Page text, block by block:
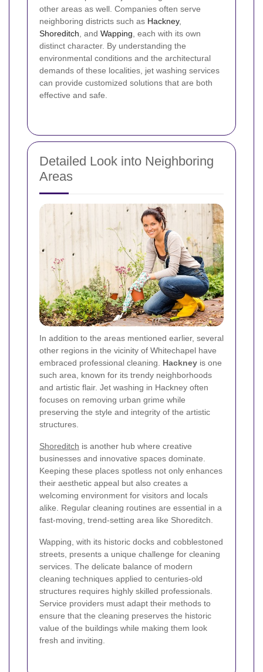
other areas as well. Companies often serve
neighboring districts such as Hackney,
Shoreditch, and Wapping, each with its own
distinct character. By understanding the
environmental conditions and the architectural
demands of these localities, jet washing services
can provide customized solutions that are both
effective and safe.
Detailed Look into Neighboring
Areas
In addition to the areas mentioned earlier, several
other regions in the vicinity of Whitechapel have
embraced professional cleaning. Hackney is one
such area, known for its trendy neighborhoods
and artistic flair. Jet washing in Hackney often
focuses on removing urban grime while
preserving the style and integrity of the artistic
structures.
Shoreditch is another hub where creative
businesses and innovative spaces dominate.
Keeping these places spotless not only enhances
their aesthetic appeal but also creates a
welcoming environment for visitors and locals
alike. Regular cleaning routines are essential in a
fast-moving, trend-setting area like Shoreditch.
Wapping, with its historic docks and cobblestoned
streets, presents a unique challenge for cleaning
services. The delicate balance of modern
cleaning techniques applied to centuries‐old
structures requires highly skilled professionals.
Service providers must adapt their methods to
ensure that the cleaning preserves the historic
value of the buildings while making them look
fresh and inviting.